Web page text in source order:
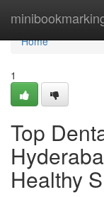
Home
Home
1
Top
Healthy